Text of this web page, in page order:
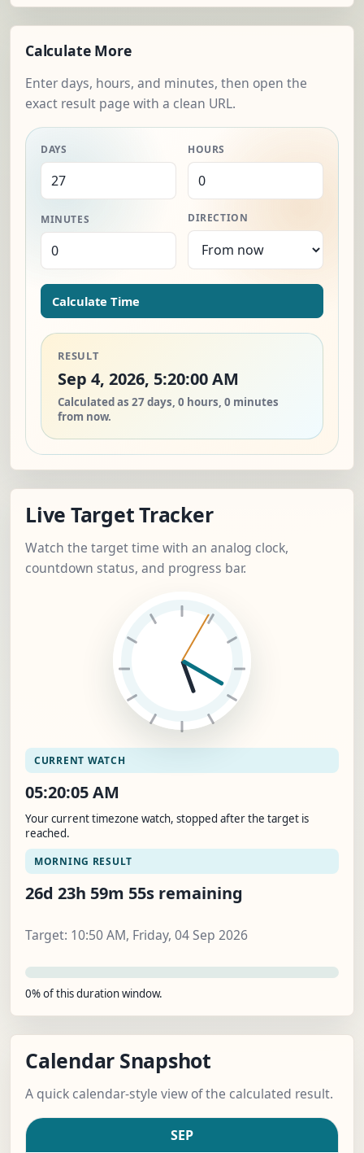
Calculate More
Enter days, hours, and minutes, then open the
exact result page with a clean URL.
DAYS HOURS
MINUTES DIRECTION
Calculate Time
RESULT
Sep 4, 2026, 5:20:00 AM
Calculated as 27 days, 0 hours, 0 minutes
from now.
Live Target Tracker
Watch the target time with an analog clock,
countdown status, and progress bar.
CURRENT WATCH
05:20:06 AM
Your current timezone watch, stopped after the target is
reached.
MORNING RESULT
26d 23h 59m 54s remaining
Target: 10:50 AM, Friday, 04 Sep 2026
0% of this duration window.
Calendar Snapshot
A quick calendar-style view of the calculated result.
SEP